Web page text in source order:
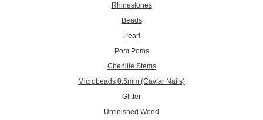
Rhinestones
Beads
Pearl
Pom Poms
Chenille Stems
Microbeads 0.6mm (Caviar Nails)
Glitter
Unfinished Wood